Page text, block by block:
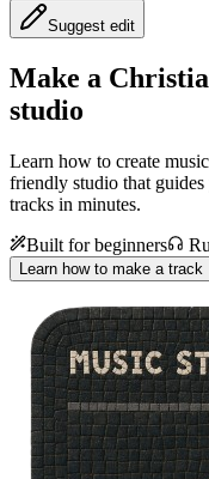
Suggest edit
Make a
studio
Learn how to create
friendly studio that
tracks in minutes.
Built for beginners
Learn how to make a track